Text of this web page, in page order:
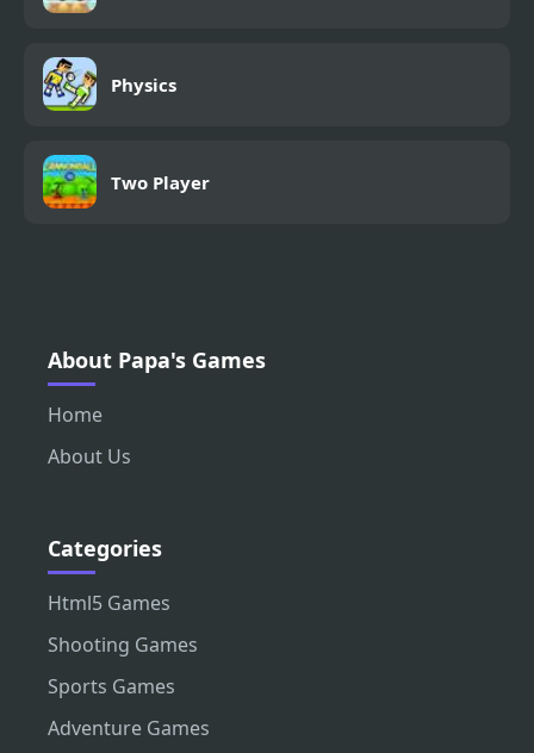
Physics
Two Player
About Papa's Games
Home
About Us
Categories
Html5 Games
Shooting Games
Sports Games
Adventure Games